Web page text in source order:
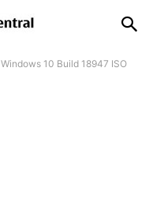
Windows 10 Build 18947 ISO